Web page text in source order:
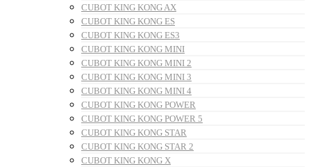
CUBOT KING KONG AX
CUBOT KING KONG ES
CUBOT KING KONG ES3
CUBOT KING KONG MINI
CUBOT KING KONG MINI 2
CUBOT KING KONG MINI 3
CUBOT KING KONG MINI 4
CUBOT KING KONG POWER
CUBOT KING KONG POWER 5
CUBOT KING KONG STAR
CUBOT KING KONG STAR 2
CUBOT KING KONG X